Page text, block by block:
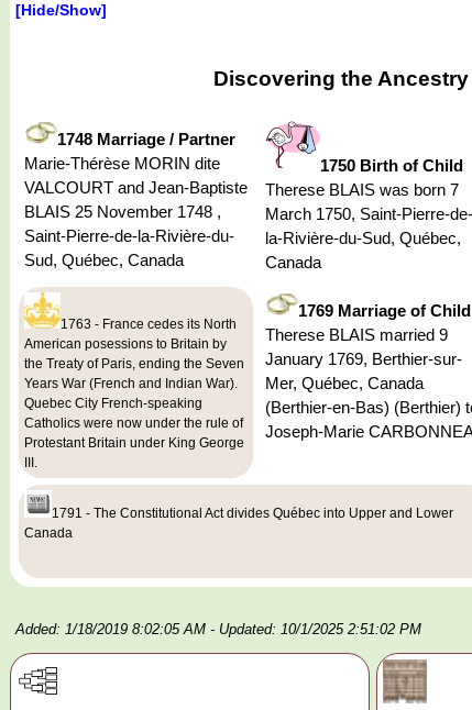
[Hide/Show]
Discovering the Ancestry
1748 Marriage / Partner
Marie-Thérèse MORIN dite
VALCOURT and Jean-Baptiste
BLAIS 25 November 1748 ,
Saint-Pierre-de-la-Rivière-du-
Sud, Québec, Canada
1750 Birth of Child
Therese BLAIS was born 7
March 1750, Saint-Pierre-de-
la-Rivière-du-Sud, Québec,
Canada
1763 - France cedes its North
American posessions to Britain by
the Treaty of Paris, ending the Seven
Years War (French and Indian War).
Quebec City French-speaking
Catholics were now under the rule of
Protestant Britain under King George
III.
1769 Marriage of Child
Therese BLAIS married 9
January 1769, Berthier-sur-
Mer, Québec, Canada
(Berthier-en-Bas) (Berthier)
Joseph-Marie
1791 - The Constitutional Act divides Québec into Upper and Lower
Canada
Added: 1/18/2019 8:02:05 AM - Updated: 10/1/2025 2:51:02 PM